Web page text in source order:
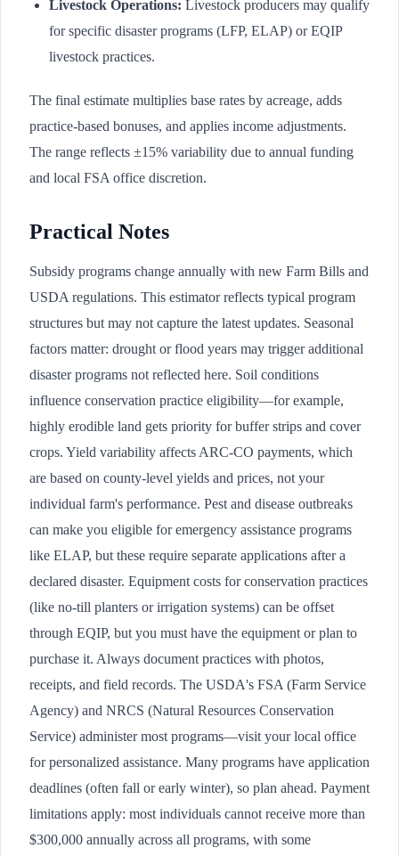
Livestock Operations: Livestock producers may qualify
for specific disaster programs (LFP, ELAP) or EQIP
livestock practices.
The final estimate multiplies base rates by acreage, adds
practice-based bonuses, and applies income adjustments.
The range reflects ±15% variability due to annual funding
and local FSA office discretion.
Practical Notes
Subsidy programs change annually with new Farm Bills and
USDA regulations. This estimator reflects typical program
structures but may not capture the latest updates. Seasonal
factors matter: drought or flood years may trigger additional
disaster programs not reflected here. Soil conditions
influence conservation practice eligibility—for example,
highly erodible land gets priority for buffer strips and cover
crops. Yield variability affects ARC-CO payments, which
are based on county-level yields and prices, not your
individual farm's performance. Pest and disease outbreaks
can make you eligible for emergency assistance programs
like ELAP, but these require separate applications after a
declared disaster. Equipment costs for conservation practices
(like no-till planters or irrigation systems) can be offset
through EQIP, but you must have the equipment or plan to
purchase it. Always document practices with photos,
receipts, and field records. The USDA's FSA (Farm Service
Agency) and NRCS (Natural Resources Conservation
Service) administer most programs—visit your local office
for personalized assistance. Many programs have application
deadlines (often fall or early winter), so plan ahead. Payment
limitations apply: most individuals cannot receive more than
$300,000 annually across all programs, with some